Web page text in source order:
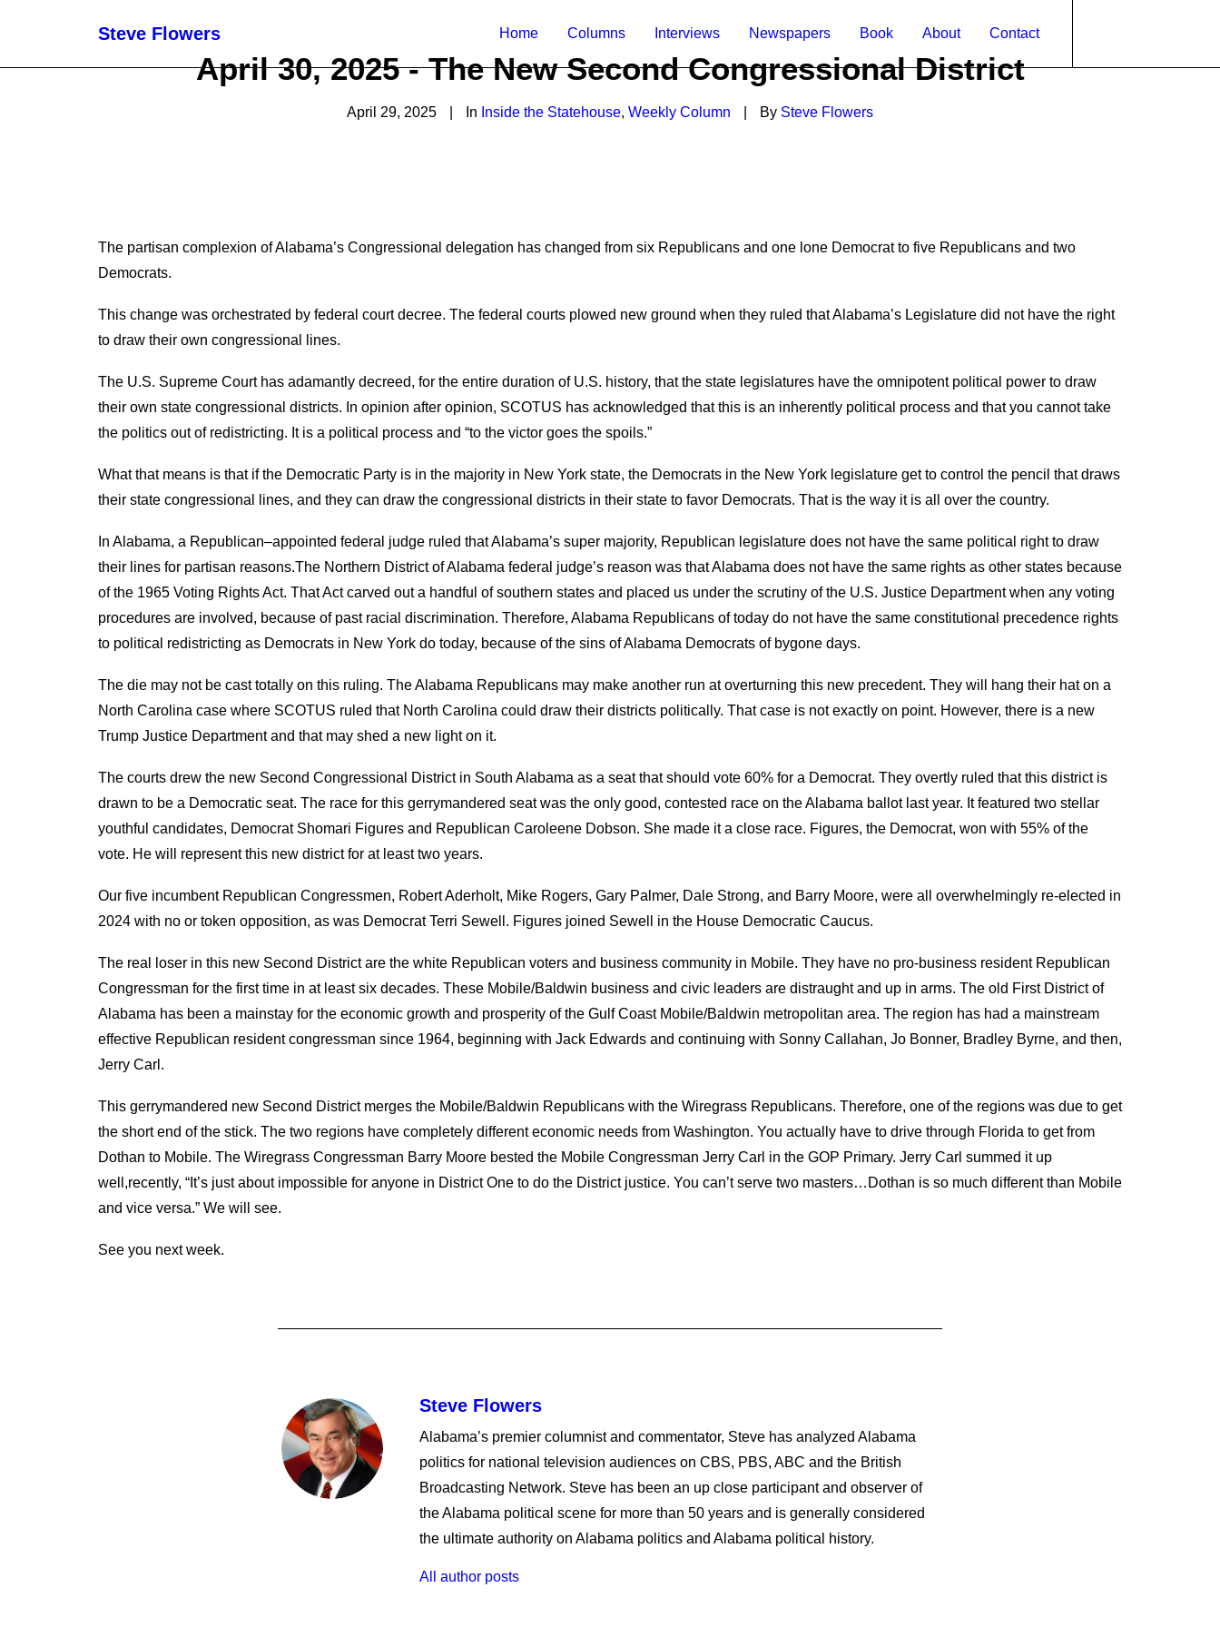
Steve Flowers Home Columns Interviews Newspapers Book About Contact
April 30, 2025 - The New Second Congressional District
April 29, 2025 In Inside the Statehouse, Weekly Column By Steve Flowers
The partisan complexion of Alabama’s Congressional delegation has changed from six Republicans and one lone Democrat to five Republicans and two
Democrats.
This change was orchestrated by federal court decree. The federal courts plowed new ground when they ruled that Alabama’s Legislature did not have the right
to draw their own congressional lines.
The U.S. Supreme Court has adamantly decreed, for the entire duration of U.S. history, that the state legislatures have the omnipotent political power to draw
their own state congressional districts. In opinion after opinion, SCOTUS has acknowledged that this is an inherently political process and that you cannot take
the politics out of redistricting. It is a political process and “to the victor goes the spoils.”
What that means is that if the Democratic Party is in the majority in New York state, the Democrats in the New York legislature get to control the pencil that draws
their state congressional lines, and they can draw the congressional districts in their state to favor Democrats. That is the way it is all over the country.
In Alabama, a Republican–appointed federal judge ruled that Alabama’s super majority, Republican legislature does not have the same political right to draw
their lines for partisan reasons.The Northern District ofAlabama federal judge’s reason was that Alabama does not have the same rights as other states because
of the 1965 Voting Rights Act. That Act carved out a handful ofsouthern states and placed us under the scrutiny of the U.S. Justice Department when any voting
procedures are involved, because of past racial discrimination. Therefore, Alabama Republicans of today do not have the same constitutional precedence rights
to political redistricting as Democrats in New York do today, because of the sins of Alabama Democrats of bygone days.
The die may notbe cast totally on this ruling. The Alabama Republicans may make another run at overturning this new precedent. They will hang their hat on a
North Carolina case where SCOTUS ruled that North Carolina could draw their districts politically. That case is not exactly on point. However, there is a new
Trump Justice Departmentand thatmay shed a new light on it.
The courts drew the new Second Congressional District in South Alabama as a seat that should vote 60% for a Democrat. They overtly ruled that this district is
drawn to be a Democratic seat. The race for this gerrymandered seat was the only good, contested race on the Alabama ballot lastyear. It featured two stellar
youthful candidates, Democrat Shomari Figures and Republican Caroleene Dobson. She made it a close race. Figures, the Democrat, won with 55% of the
vote. He will represent this new district for at least two years.
Our five incumbent Republican Congressmen, Robert Aderholt, Mike Rogers, Gary Palmer, Dale Strong, and Barry Moore, were all overwhelmingly re-elected in
2024 with no or token opposition, as was DemocratTerri Sewell. Figures joined Sewell in the House Democratic Caucus.
The real loser in this new Second District are the white Republican voters and business community in Mobile. They have no pro-business resident Republican
Congressman for the first time in at least six decades. These Mobile/Baldwin business and civic leaders are distraught and up in arms. The old First District of
Alabama has been a mainstay for the economic growth and prosperity of the Gulf Coast Mobile/Baldwin metropolitan area. The region has had a mainstream
effective Republican residentcongressman since 1964, beginning with Jack Edwards and continuing with Sonny Callahan, Jo Bonner, Bradley Byrne, and then,
Jerry Carl.
This gerrymandered new Second District merges the Mobile/Baldwin Republicans with the Wiregrass Republicans. Therefore, one of the regions was due to get
the short end of the stick. The two regions have completely different economic needs from Washington. You actually have to drive through Florida to get from
Dothan to Mobile. The Wiregrass Congressman Barry Moore bested the Mobile Congressman Jerry Carl in the GOP Primary. Jerry Carl summed it up
well ,recently, “ It’s just about impossible for anyone in District One to do the Districtjustice. You can’t serve two masters… Dothan is so much different than Mobile
and vice versa.” We will see.
See you next week.
Steve Flowers
Alabama’s premier columnist and commentator, Steve has analyzed Alabama
politics for national television audiences on CBS, PBS, ABC and the British
Broadcasting Network. Steve has been an up close participant and observer of
the Alabama political scene for more than 50 years and is generally considered
the ultimate authority on Alabama politics and Alabama political history.
All author posts